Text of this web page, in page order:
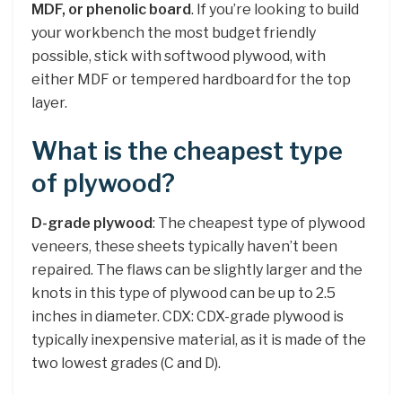
MDF, or phenolic board. If you’re looking to build
your workbench the most budget friendly
possible, stick with softwood plywood, with
either MDF or tempered hardboard for the top
layer.
What is the cheapest type
of plywood?
D-grade plywood: The cheapest type of plywood
veneers, these sheets typically haven’t been
repaired. The flaws can be slightly larger and the
knots in this type of plywood can be up to 2.5
inches in diameter. CDX: CDX-grade plywood is
typically inexpensive material, as it is made of the
two lowest grades (C and D).